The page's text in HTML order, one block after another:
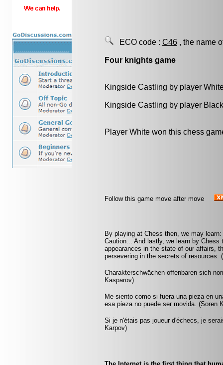
ECO code : C46 , the name
Four knights game
Kingside Castling by player
Kingside Castling by player
Player White won this chess
Follow this game move after move
By playing at Chess then, we may
Caution... And lastly, we learn by
appearances in the state of our affairs,
persevering in the secrets of resources.
Charakterschwächen offenbaren sich
Kasparov)
Me siento como si fuera una pieza en
esa pieza no puede ser movida. (Soren
Si je n'étais pas joueur d'échecs, je
Karpov)